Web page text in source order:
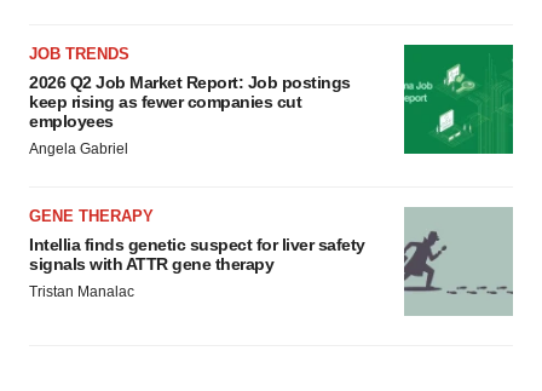
JOB TRENDS
2026 Q2 Job Market Report: Job postings
keep rising as fewer companies cut
employees
Angela Gabriel
GENE THERAPY
Intellia finds genetic suspect for liver safety
signals with ATTR gene therapy
Tristan Manalac